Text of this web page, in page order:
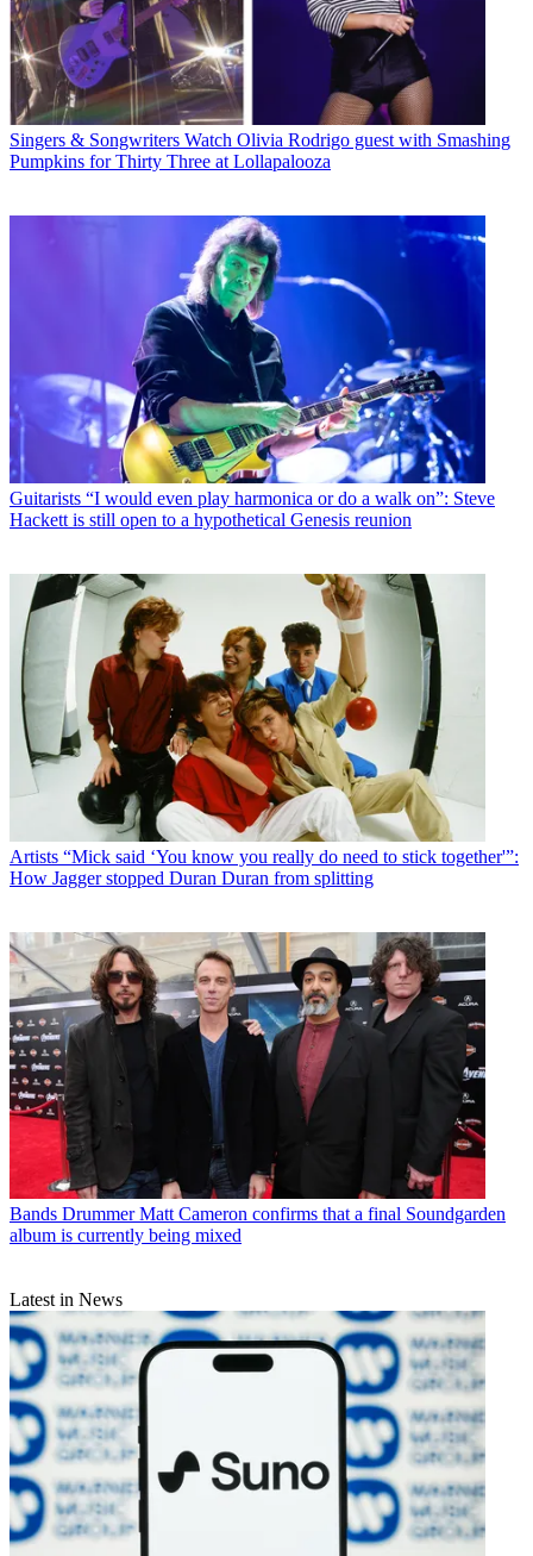
Singers & Songwriters Watch Olivia Rodrigo guest with Smashing
Pumpkins for Thirty Three at Lollapalooza
Guitarists “I would even play harmonica or do a walk on”: Steve
Hackett is still open to a hypothetical Genesis reunion
Artists “Mick said ‘You know you really do need to stick together'”:
How Jagger stopped Duran Duran from splitting
Bands Drummer Matt Cameron confirms that a final Soundgarden
album is currently being mixed
Latest in News